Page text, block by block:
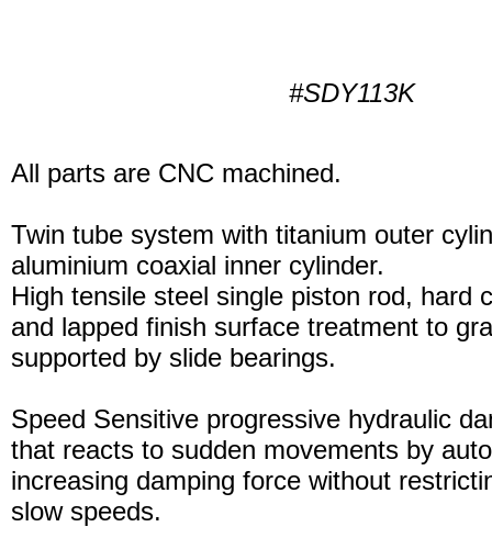
#SDY113K
All parts are CNC machined.
Twin tube system with titanium outer
aluminium coaxial inner cylinder.
High tensile steel single piston rod, hard
and lapped finish surface treatment to
supported by slide bearings.
Speed Sensitive progressive hydraulic
that reacts to sudden movements by
increasing damping force without
slow speeds.